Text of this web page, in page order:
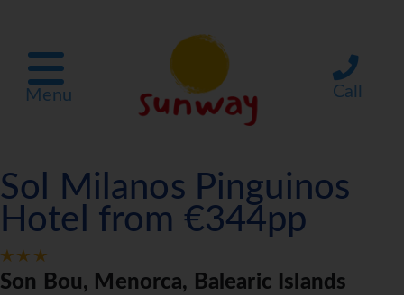
Menu Call
Sol Milanos Pinguinos
Hotel from €344pp
Son Bou, Menorca, Balearic Islands